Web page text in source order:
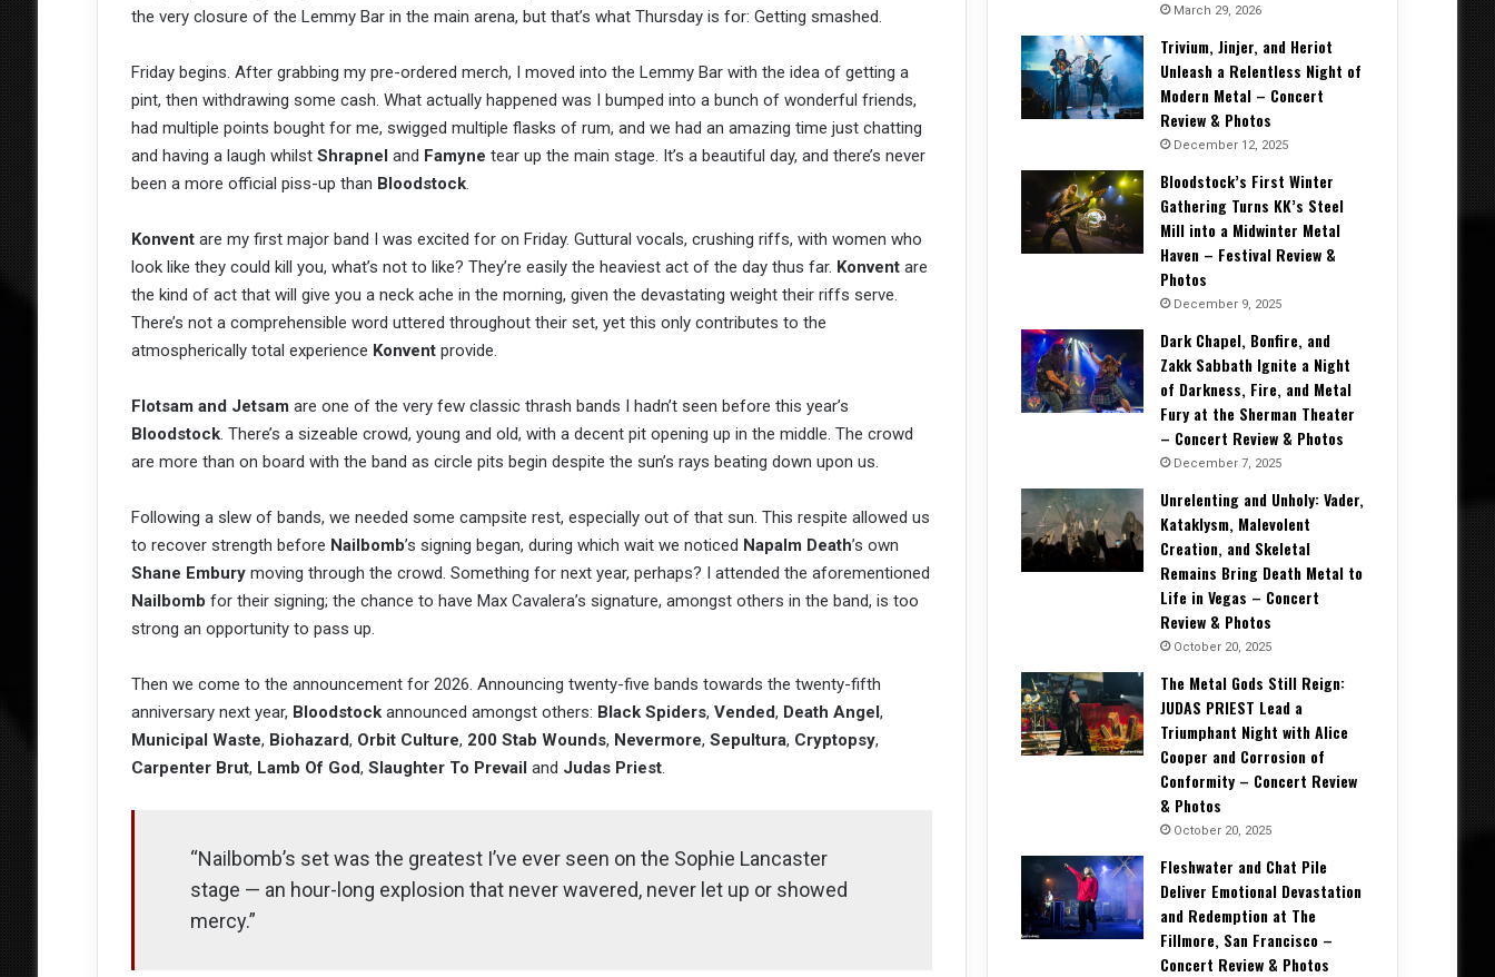
the very closure of the Lemmy Bar in the main arena, but that’s what Thursday is for: Getting smashed.
Friday begins. After grabbing my pre-ordered merch, I moved into the Lemmy Bar with the idea of getting a
pint, then withdrawing some cash. What actually happened was I bumped into a bunch of wonderful friends,
had multiple points bought for me, swigged multiple flasks of rum, and we had an amazing time just chatting
and having a laugh whilst Shrapneland Famyne tear up the main stage. It’s a beautiful day, and there’s never
been a more official piss-up than Bloodstock.
Konventare my first major band I was excited for on Friday. Guttural vocals, crushing riffs, with women who
look like they could kill you, what’s not to like? They’re easily the heaviest act of the day thus far. Konventare
the kind of act that will give you a neck ache in the morning, given the devastating weight their riffs serve.
There’s not a comprehensible word uttered throughout their set, yet this only contributes to the
atmospherically total experience Konventprovide.
Flotsam and Jetsamare one of the very few classic thrash bands I hadn’t seen before this year’s
Bloodstock. There’s a sizeable crowd, young and old, with a decent pit opening up in the middle. The crowd
are more than on board with the band as circle pits begin despite the sun’s rays beating down upon us.
Following a slew of bands, we needed some campsite rest, especially out of that sun. This respite allowed us
to recover strength before Nailbomb’s signing began, during which wait we noticed Napalm Death’s own
Shane Emburymoving through the crowd. Something for next year, perhaps? I attended the aforementioned
Nailbomb for their signing; the chance to have Max Cavalera’s signature, amongst others in the band, is too
strong an opportunity to pass up.
Then we come to the announcement for 2026. Announcing twenty-five bands towards the twenty-fifth
anniversary next year, Bloodstockannounced amongst others: Black Spiders, Vended, Death Angel,
Municipal Waste, Biohazard, Orbit Culture, 200 Stab Wounds, Nevermore, Sepultura, Cryptopsy,
Carpenter Brut, Lamb Of God, Slaughter To Prevailand Judas Priest.
“Nailbomb’s set was the greatest I’ve ever seen on the Sophie Lancaster
stage — an hour-long explosion that never wavered, never let up or showed
mercy.”
March 29, 2026
Trivium, Jinjer, and Heriot
Unleash a Relentless Night of
Modern Metal – Concert
Review & Photos
December 12, 2025
Bloodstock’s First Winter
Gathering Turns KK’s Steel
Mill into a Midwinter Metal
Haven – Festival Review &
Photos
December 9, 2025
Dark Chapel, Bonfire, and
Zakk Sabbath Ignite a Night
of Darkness, Fire, and Metal
Fury at the Sherman Theater
– Concert Review & Photos
December 7, 2025
Unrelenting and Unholy: Vader,
Kataklysm, Malevolent
Creation, and Skeletal
Remains Bring Death Metal to
Life in Vegas – Concert
Review & Photos
October 20, 2025
The Metal Gods Still Reign:
JUDAS PRIEST Lead a
Triumphant Night with Alice
Cooper and Corrosion of
Conformity – Concert Review
& Photos
October 20, 2025
Fleshwater and Chat Pile
Deliver Emotional Devastation
and Redemption at The
Fillmore, San Francisco –
Concert Review & Photos